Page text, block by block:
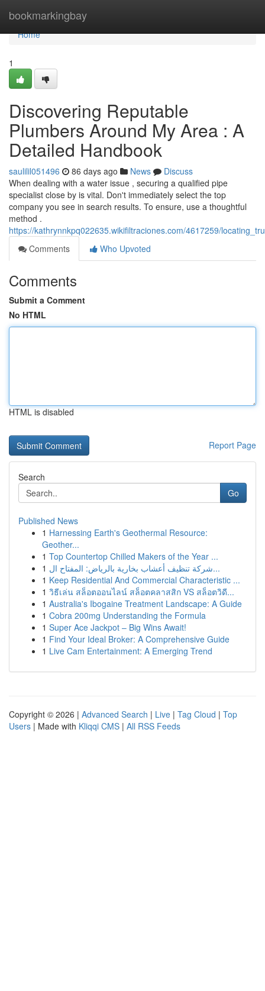
bookmarkingbay
Home
Home
1
Discovering Reputable
Plumbers Around My Area : A
Detailed Handbook
saulilil051496 86 days ago News
Discuss
When dealing with a water issue , securing a qualified pipe
specialist close by is vital. Don't immediately select the top
company you see in search results. To ensure, use a thoughtful
method .
https://kathrynnkpq022635.wikifiltraciones.com/4617259/
Comments
Who Upvoted
Comments
Submit a Comment
No HTML
HTML is disabled
Report Page
Search
Go
Published News
1 Harnessing Earth's Geothermal Resource:
Geother...
1 Top Countertop Chilled Makers of the Year ...
1
شركة تنظيف أعشاب بخارية بالرياض: المفتاح ال...
1 Keep Residential And Commercial Characteristic ...
1 วิธีเล่น สล็อตออนไลน์ สล็อตคลาสสิก VS สล็อตวิดี...
1 Australia's Ibogaine Treatment Landscape: A Guide
1 Cobra 200mg Understanding the Formula
1 Super Ace Jackpot – Big Wins Await!
1 Find Your Ideal Broker: A Comprehensive Guide
1 Live Cam Entertainment: A Emerging Trend
Copyright © 2026 | Advanced Search | Live | Tag Cloud | Top
Users | Made with Kliqqi CMS | All RSS Feeds